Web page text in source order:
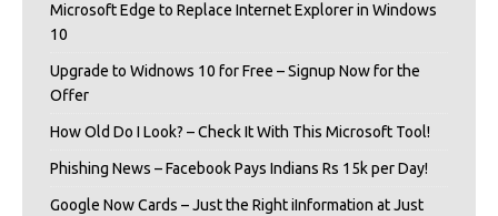
Microsoft Edge to Replace Internet Explorer in Windows
10
Upgrade to Widnows 10 for Free – Signup Now for the
Offer
How Old Do I Look? – Check It With This Microsoft Tool!
Phishing News – Facebook Pays Indians Rs 15k per Day!
Google Now Cards – Just the Right iInformation at Just